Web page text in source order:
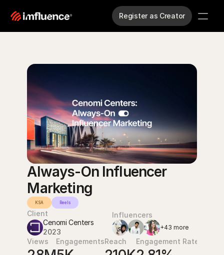
Register as Creator
Always-On Influencer
Marketing
KSA Reels
Client
Cenomi Centers
2023
Influencers
+43 more
Views EngagementsReach Engagement Rate